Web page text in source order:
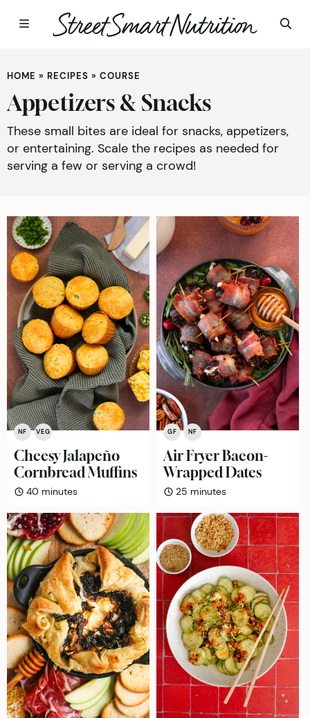
to
content
HOME » RECIPES » COURSE
Appetizers & Snacks
These small bites are ideal for snacks, appetizers,
or entertaining. Scale the recipes as needed for
serving a few or serving a crowd!
NF VEG
Cheesy Jalapeño
Cornbread Muffins
40 minutes
minutes
GF NF
Air Fryer Bacon-
Wrapped Dates
25 minutes
minutes